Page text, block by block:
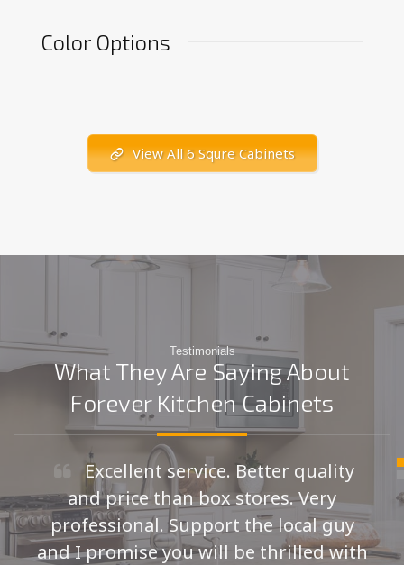
Color Options
View All 6 Squre Cabinets
Testimonials
What They Are Saying About
Forever Kitchen Cabinets
Excellent service. Better quality
and price than box stores. Very
professional. Support the local guy
and I promise you will be thrilled with